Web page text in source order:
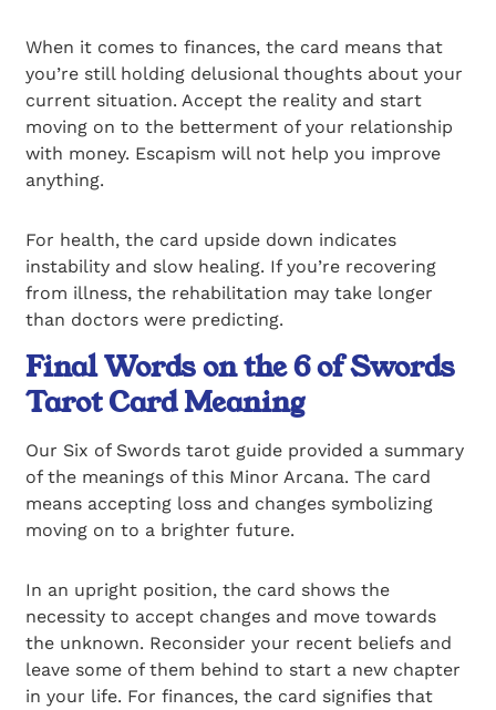
When it comes to finances, the card means that
you’re still holding delusional thoughts about your
current situation. Accept the reality and start
moving on to the betterment of your relationship
with money. Escapism will not help you improve
anything.
For health, the card upside down indicates
instability and slow healing. If you’re recovering
from illness, the rehabilitation may take longer
than doctors were predicting.
Final Words on the 6 of Swords
Tarot Card Meaning
Our Six of Swords tarot guide provided a summary
of the meanings of this Minor Arcana. The card
means accepting loss and changes symbolizing
moving on to a brighter future.
In an upright position, the card shows the
necessity to accept changes and move towards
the unknown. Reconsider your recent beliefs and
leave some of them behind to start a new chapter
in your life. For finances, the card signifies that